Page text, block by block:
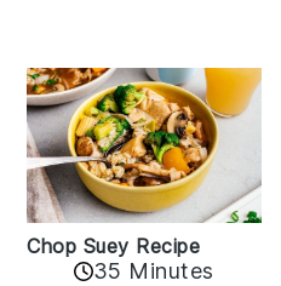
Chop Suey Recipe
35 Minutes